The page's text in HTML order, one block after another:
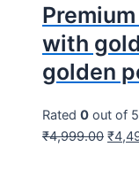
with
golden
Rated 0 out of 5
₹4,999.00 ₹